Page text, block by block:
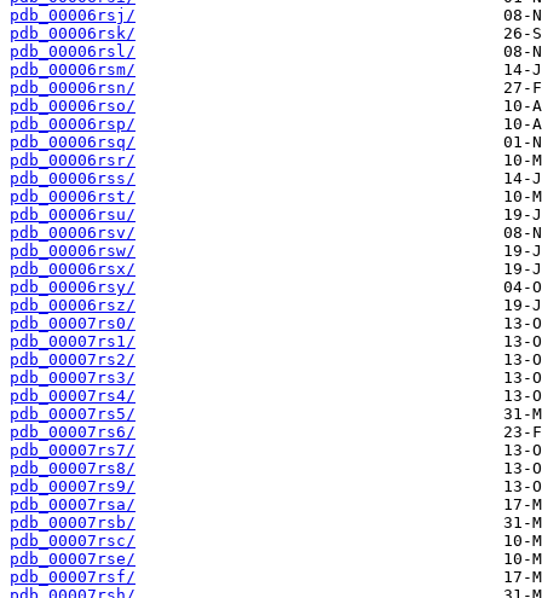
pdb_00006rsj/
pdb_00006rsk/
pdb_00006rsl/
pdb_00006rsm/
pdb_00006rsn/
pdb_00006rso/
pdb_00006rsp/
pdb_00006rsq/
pdb_00006rsr/
pdb_00006rss/
pdb_00006rst/
pdb_00006rsu/
pdb_00006rsv/
pdb_00006rsw/
pdb_00006rsx/
pdb_00006rsy/
pdb_00006rsz/
pdb_00007rs0/
pdb_00007rs1/
pdb_00007rs2/
pdb_00007rs3/
pdb_00007rs4/
pdb_00007rs5/
pdb_00007rs6/
pdb_00007rs7/
pdb_00007rs8/
pdb_00007rs9/
pdb_00007rsa/
pdb_00007rsb/
pdb_00007rsc/
pdb_00007rse/
pdb_00007rsf/